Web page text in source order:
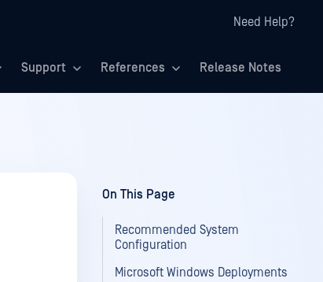
Need Help?
Support References Release Notes
On This Page
Recommended System
Configuration
Microsoft Windows Deployments